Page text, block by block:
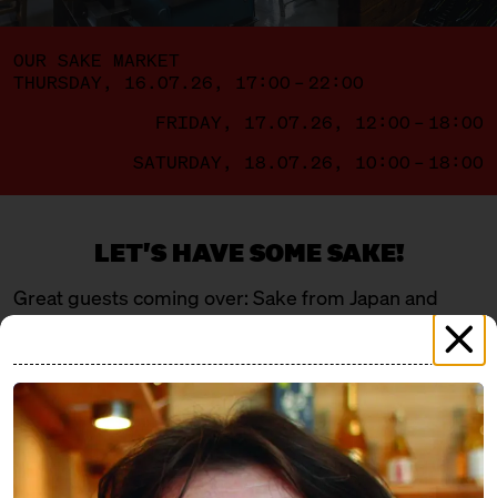
OUR SAKE MARKET
THURSDAY, 16.07.26, 17:00 – 22:00
FRIDAY, 17.07.26, 12:00 – 18:00
SATURDAY, 18.07.26, 10:00 – 18:00
LET'S HAVE SOME SAKE!
Great guests coming over: Sake from Japan and
Berlin – a mix of young, wild newcomers and
straight from Japan with bottles never tried in Berlin
before. Expect dozens of hand-crafted varieties to
taste, 1,000 years of history in your glass, and a real
Sake Samurai on site.